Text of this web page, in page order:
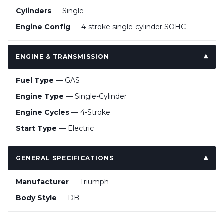
Cylinders — Single
Engine Config — 4-stroke single-cylinder SOHC
ENGINE & TRANSMISSION
Fuel Type — GAS
Engine Type — Single-Cylinder
Engine Cycles — 4-Stroke
Start Type — Electric
GENERAL SPECIFICATIONS
Manufacturer — Triumph
Body Style — DB